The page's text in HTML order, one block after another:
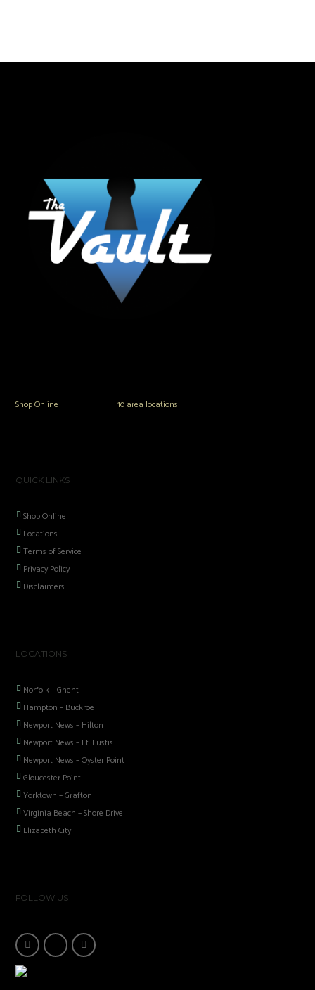
Shop Online or in any of our10 area locations
QUICK LINKS
Shop Online
Locations
Terms of Service
Privacy Policy
Disclaimers
LOCATIONS
Norfolk – Ghent
Hampton – Buckroe
Newport News – Hilton
Newport News – Ft. Eustis
Newport News – Oyster Point
Gloucester Point
Yorktown – Grafton
Virginia Beach – Shore Drive
Elizabeth City
FOLLOW US